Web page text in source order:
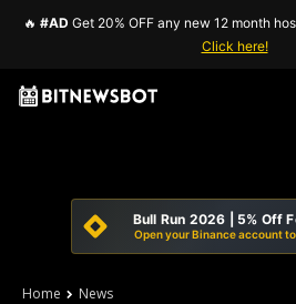
🔥 #AD Get 20% OFF any new 12 month
Click here!
Bull Run 2026 | 5% Off
Open your Binance account
Home News